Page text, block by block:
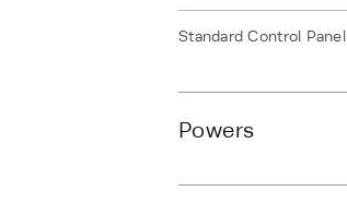
Standard Control Panel
Powers